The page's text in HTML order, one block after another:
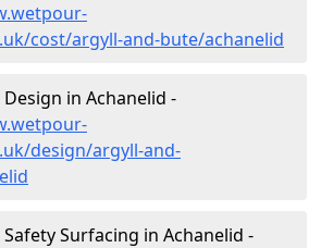
cost/argyll-and-bute/achanelid
in Achanelid -
design/argyll-and-
Surfacing in Achanelid -